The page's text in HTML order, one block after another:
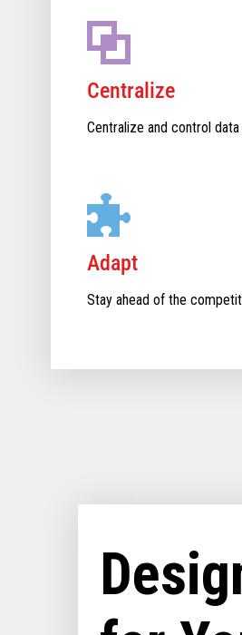
Centralize
Centralize and control
Adapt
Stay ahead of the